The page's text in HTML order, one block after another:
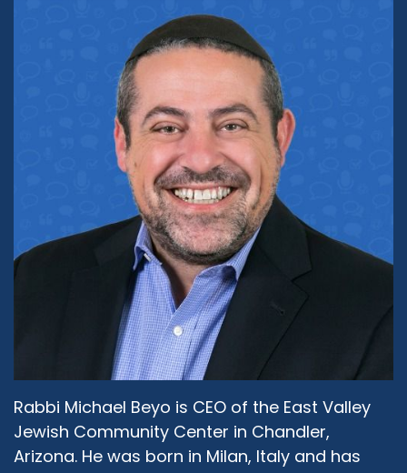
values -- and now I refer to them as the
Abrahamic values or the Judeo-Christian-
Muslim values -- I think they're referring more
to social values in terms of taking care of one's
neighbor, in terms of helping the poor, in terms
of not lying, in terms of kindness and respect. I
think that's where the Judeo-Christian value
situation comes in. And I think because this
country was founded with the idea that there
are more Christians and Jews here than
Muslims, people obviously were not aware that
a very large chunk of the population was also
Muslim, but they had come over as, had been
brought over forcibly, as slaves. So
unfortunately, they were not part of the
conversation at that point, but in terms of the
Judeo-Christian portion of it, I think it might just
be to the fact that the Old Testament or the
Hebrew Bible is part of Christian scripture. And
maybe that's what they're referring to. So I
don't disagree with what they're saying, but I
Rabbi Michael Beyo is CEO of the East Valley
Jewish Community Center in Chandler,
Arizona. He was born in Milan, Italy and has